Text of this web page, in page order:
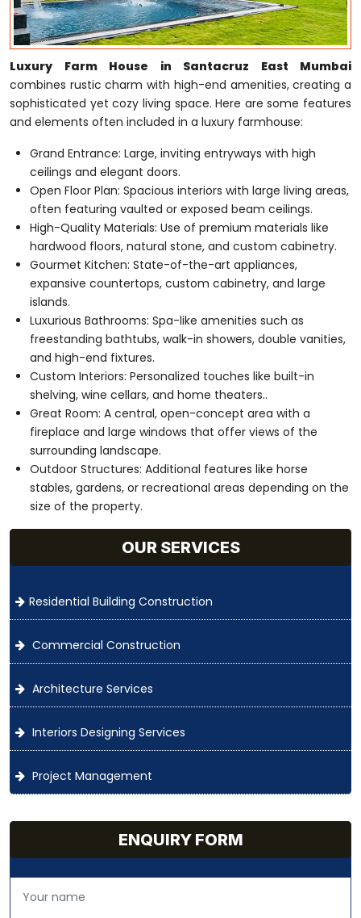
Luxury Farm House in Santacruz East Mumbai
combines rustic charm with high-end amenities, creating a
sophisticated yet cozy living space. Here are some features
and elements often included in a luxury farmhouse:
Grand Entrance: Large, inviting entryways with high
ceilings and elegant doors.
Open Floor Plan: Spacious interiors with large living areas,
often featuring vaulted or exposed beam ceilings.
High-Quality Materials: Use of premium materials like
hardwood floors, natural stone, and custom cabinetry.
Gourmet Kitchen: State-of-the-art appliances,
expansive countertops, custom cabinetry, and large
islands.
Luxurious Bathrooms: Spa-like amenities such as
freestanding bathtubs, walk-in showers, double vanities,
and high-end fixtures.
Custom Interiors: Personalized touches like built-in
shelving, wine cellars, and home theaters..
Great Room: A central, open-concept area with a
fireplace and large windows that offer views of the
surrounding landscape.
Outdoor Structures: Additional features like horse
stables, gardens, or recreational areas depending on the
size of the property.
OUR SERVICES
Residential Building Construction
Commercial Construction
Architecture Services
Interiors Designing Services
Project Management
ENQUIRY FORM